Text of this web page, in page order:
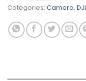
Categories: Camera, DJI